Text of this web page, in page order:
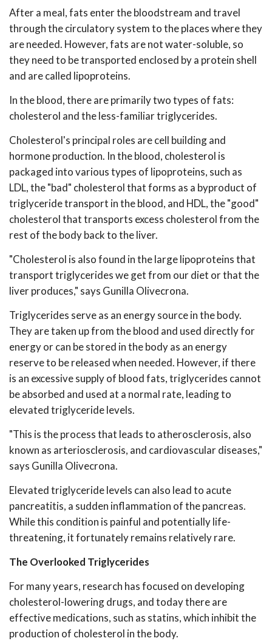
After a meal, fats enter the bloodstream and travel
through the circulatory system to the places where they
are needed. However, fats are not water-soluble, so
they need to be transported enclosed by a protein shell
and are called lipoproteins.
In the blood, there are primarily two types of fats:
cholesterol and the less-familiar triglycerides.
Cholesterol's principal roles are cell building and
hormone production. In the blood, cholesterol is
packaged into various types of lipoproteins, such as
LDL, the "bad" cholesterol that forms as a byproduct of
triglyceride transport in the blood, and HDL, the "good"
cholesterol that transports excess cholesterol from the
rest of the body back to the liver.
"Cholesterol is also found in the large lipoproteins that
transport triglycerides we get from our diet or that the
liver produces," says Gunilla Olivecrona.
Triglycerides serve as an energy source in the body.
They are taken up from the blood and used directly for
energy or can be stored in the body as an energy
reserve to be released when needed. However, if there
is an excessive supply of blood fats, triglycerides cannot
be absorbed and used at a normal rate, leading to
elevated triglyceride levels.
"This is the process that leads to atherosclerosis, also
known as arteriosclerosis, and cardiovascular diseases,"
says Gunilla Olivecrona.
Elevated triglyceride levels can also lead to acute
pancreatitis, a sudden inflammation of the pancreas.
While this condition is painful and potentially life-
threatening, it fortunately remains relatively rare.
The Overlooked Triglycerides
For many years, research has focused on developing
cholesterol-lowering drugs, and today there are
effective medications, such as statins, which inhibit the
production of cholesterol in the body.